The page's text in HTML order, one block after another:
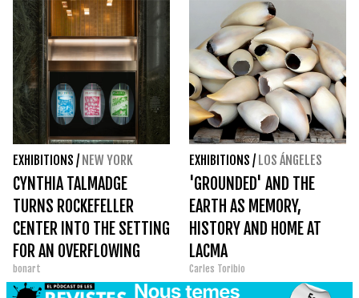
EXHIBITIONS / NEW YORK
CYNTHIA TALMADGE
TURNS ROCKEFELLER
CENTER INTO THE SETTING
FOR AN OVERFLOWING
FICTION
bonart
EXHIBITIONS / LOS ÁNGELES
'GROUNDED' AND THE
EARTH AS MEMORY,
HISTORY AND HOME AT
LACMA
Carles Toribio